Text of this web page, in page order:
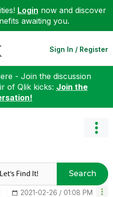
Login now and discover
awaiting you.
Sign In / Register
- Join the discussion
of Qlik kicks: Join the
Search
‎2021-02-26 01:08 PM